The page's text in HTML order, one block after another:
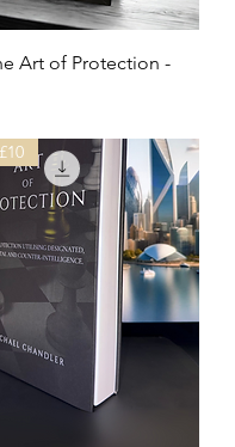
Art of Protection -